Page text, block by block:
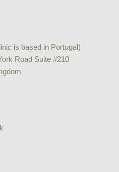
is based in Portugal)
Road Suite #210